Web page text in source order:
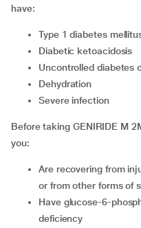
have:
type 1 diabetes
diabetic ketoacidosis
uncontrolled diabetes
dehydration
severe infection
Before taking GENIRIDE M
you:
are recovering from injury, operation, infections with fever,
or from other forms of
have glucose-6-phosphate dehydrogenase (G6PD)
deficiency